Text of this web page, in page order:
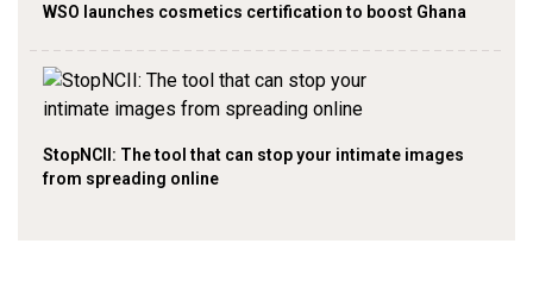
WSO launches cosmetics certification to boost Ghana
StopNCII: The tool that can stop your intimate images
from spreading online